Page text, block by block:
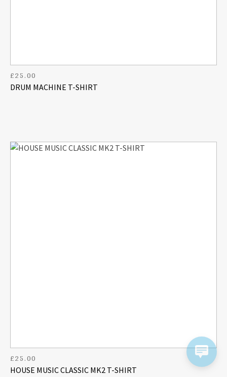
DRUM MACHINE T-SHIRT
£25.00
HOUSE MUSIC CLASSIC MK2 T-SHIRT
£25.00